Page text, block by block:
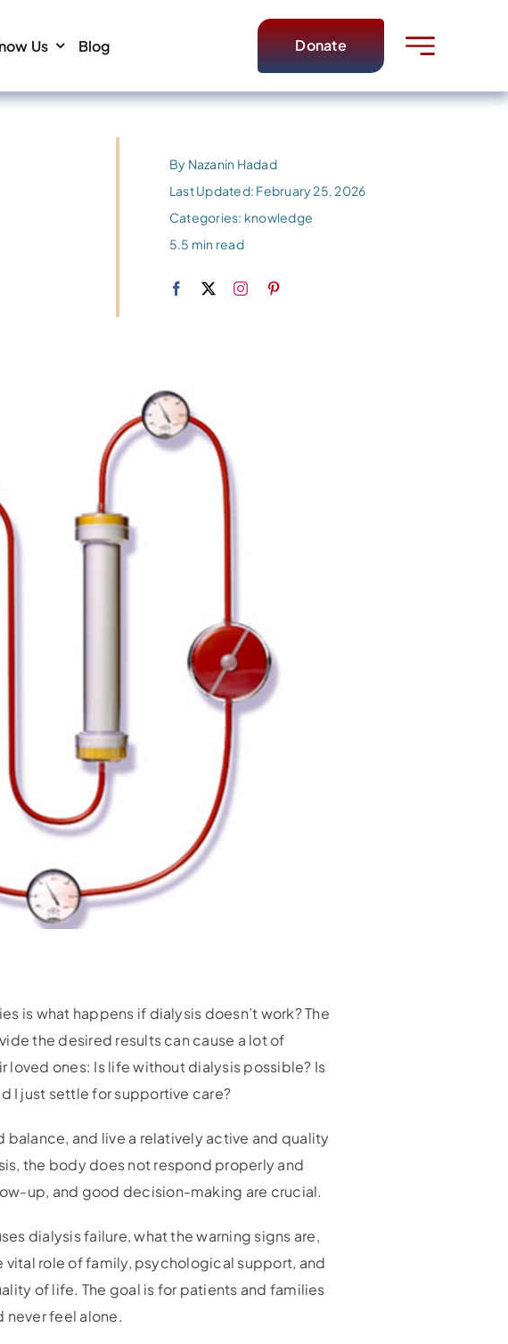
Us Blog Donate
By Nazanin Hadad
Last Updated: February 25, 2026
Categories: knowledge
5.5 min read
is what happens if dialysis doesn’t work? The
the desired results can cause a lot of
loved ones: Is life without dialysis possible? Is
I just settle for supportive care?
and live a relatively active and quality
the body does not respond properly and
up, and good decision-making are crucial.
dialysis failure, what the warning signs are,
vital role of family, psychological support, and
of life. The goal is for patients and families
feel alone.